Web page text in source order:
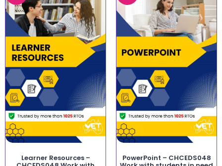
Learner Resources – PowerPoint – CHCEDS048